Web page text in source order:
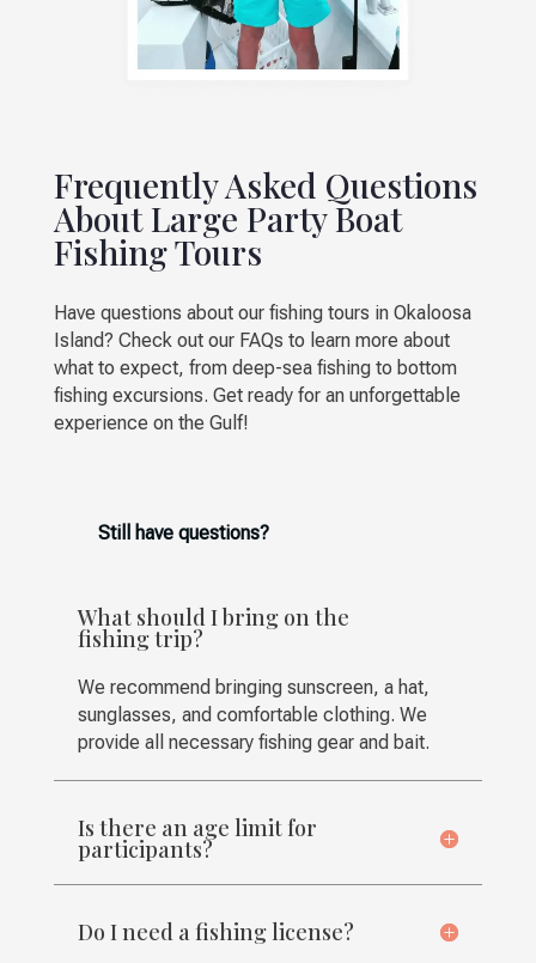
Frequently Asked Questions
About Large Party Boat
Fishing Tours
Have questions about our fishing tours in Okaloosa
Island? Check out our FAQs to learn more about
what to expect, from deep-sea fishing to bottom
fishing excursions. Get ready for an unforgettable
experience on the Gulf!
Still have questions?
What should I bring on the
fishing trip?
We recommend bringing sunscreen, a hat,
sunglasses, and comfortable clothing. We
provide all necessary fishing gear and bait.
Is there an age limit for
participants?
Do I need a fishing license?